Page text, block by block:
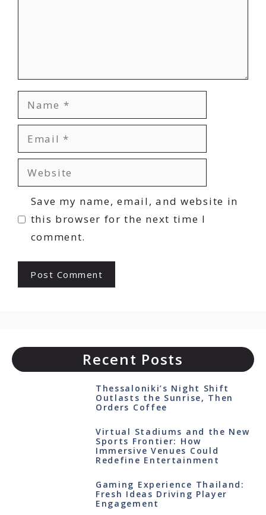
Name
Email
Website
Save my name, email, and website in
this browser for the next time I
comment.
Recent Posts
Thessaloniki’s Night Shift
Outlasts the Sunrise, Then
Orders Coffee
Virtual Stadiums and the New
Sports Frontier: How
Immersive Venues Could
Redefine Entertainment
Gaming Experience Thailand:
Fresh Ideas Driving Player
Engagement